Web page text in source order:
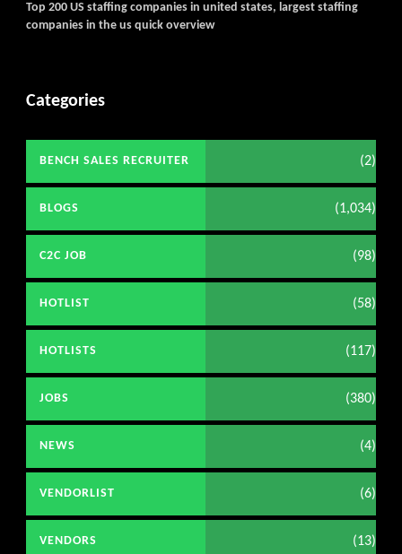
Top 200 US staffing companies in united states, largest staffing
companies in the us quick overview
Categories
BENCH SALES RECRUITER (2)
BLOGS (1,034)
C2C JOB (98)
HOTLIST (58)
HOTLISTS (117)
JOBS (380)
NEWS (4)
VENDORLIST (6)
VENDORS (13)